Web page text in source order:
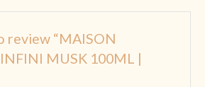
review “MAISON
MUSK 100ML |